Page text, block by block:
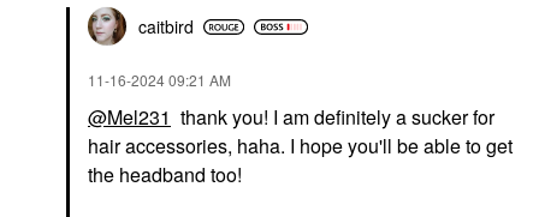
caitbird
‎11-16-202409:21 AM
@Mel231 thank you! I am definitely a sucker for
hair accessories, haha. I hope you'll be able to get
the headband too!